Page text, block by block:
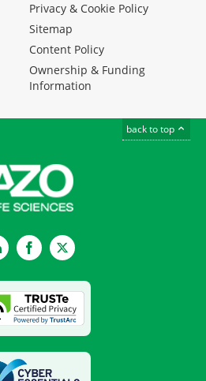
Privacy & Cookie Policy
Sitemap
Content Policy
Ownership & Funding
Information
back to top
LinkedInFacebookTwitter